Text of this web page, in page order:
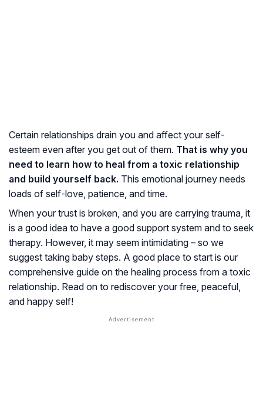
Certain relationships drain you and affect your self-
esteem even after you get out of them. That is why you
need to learn how to heal from a toxic relationship
and build yourself back. This emotional journey needs
loads of self-love, patience, and time.
When your trust is broken, and you are carrying trauma, it
is a good idea to have a good support system and to seek
therapy. However, it may seem intimidating – so we
suggest taking baby steps. A good place to start is our
comprehensive guide on the healing process from a toxic
relationship. Read on to rediscover your free, peaceful,
and happy self!